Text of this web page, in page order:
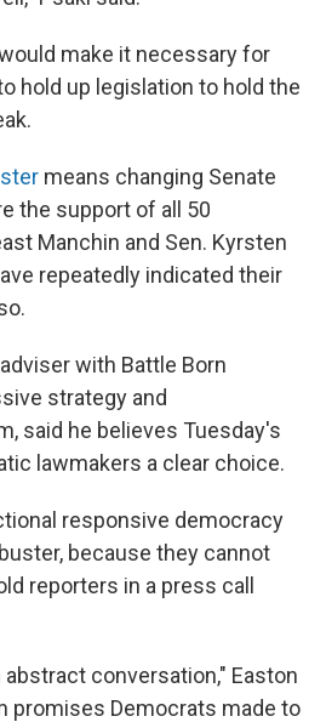
make it necessary for
hold up legislation to hold the
means changing Senate
the support of all 50
Manchin and Sen. Kyrsten
repeatedly indicated their
with Battle Born
strategy and
said he believes Tuesday's
lawmakers a clear choice.
responsive democracy
because they cannot
reporters in a press call
conversation," Easton
promises Democrats made to